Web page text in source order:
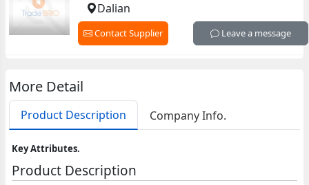
Dalian
Contact Supplier Leave a message
More Detail
Product Description Company Info.
Key Attributes.
Product Description